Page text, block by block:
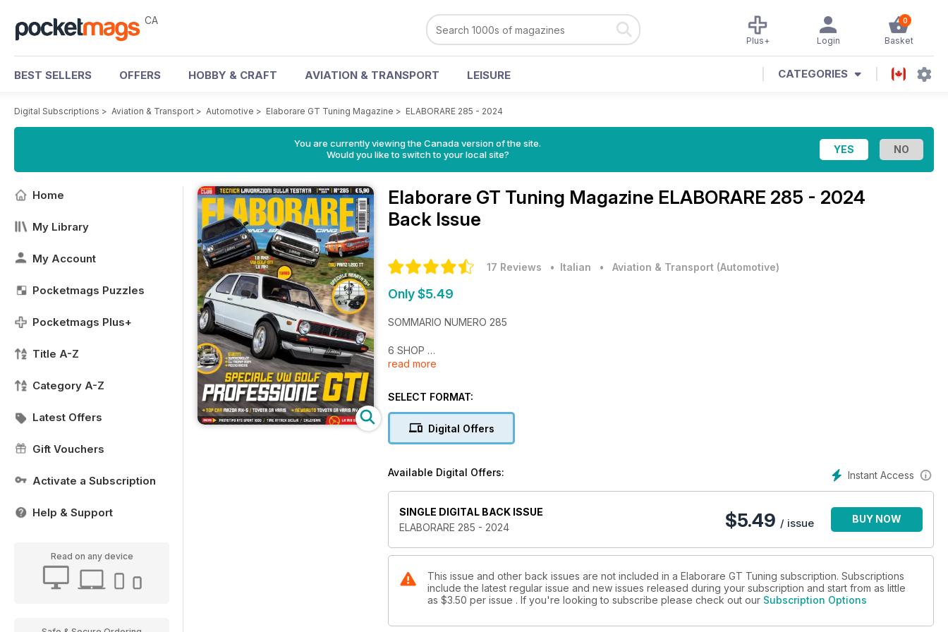
CA 0
Basket
Login
Plus+
BEST SELLERS OFFERS HOBBY & CRAFT AVIATION & TRANSPORT LEISURE CATEGORIES
Digital Subscriptions > Aviation & Transport > Automotive > Elaborare GT Tuning Magazine > ELABORARE 285 - 2024
You are currently viewing the Canada version of the site.
Would you like to switch to your local site?
Home
My Library
My Account
Pocketmags Puzzles
Pocketmags Plus+
Title A-Z
Category A-Z
Latest Offers
Gift Vouchers
Activate a Subscription
Help & Support
Read on any device
Elaborare GT Tuning Magazine ELABORARE 285 - 2024
Back Issue
17 Reviews • Italian • Aviation & Transport (Automotive)
Only $5.49
SOMMARIO NUMERO 285
6 SHOP
14 Amarcord | VW Golf GTI MK1
28 VW Golf GL GTI MK1 313 CV
36 VW Golf GTI MK2 357 CV Koala Racing
60 Toyota GR Yaris D.B. ECU Service 336 CV
Racing
58 ATS Sport 1000 Prototipo
76 NSU Prinz 1200 TT Campoli Motorsport
84 Time Attack Sicilia
88 Calendari Racing dove si corre a Marzo ed Aprile, pista, rally.
read more
SELECT FORMAT:
Digital Offers
Instant Access
Available Digital Offers:
SINGLE DIGITAL BACK ISSUE
ELABORARE 285 - 2024
$5.49 / issue BUY NOW
This issue and other back issues are not included in a Elaborare GT Tuning subscription. Subscriptions
include the latest regular issue and new issues released during your subscription and start from as little
as $3.50 per issue . If you're looking to subscribe please check out our Subscription Options